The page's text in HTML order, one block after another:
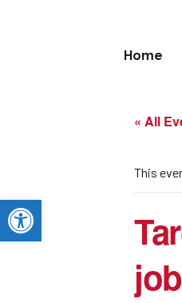
Open toolbar
Home
« All
This